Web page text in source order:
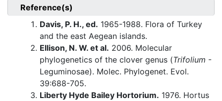
Reference(s)
Davis, P. H., ed. 1965-1988. Flora of Turkey
and the east Aegean islands.
Ellison, N. W. et al. 2006. Molecular
phylogenetics of the clover genus (Trifolium -
Leguminosae). Molec. Phylogenet. Evol.
39:688-705.
Liberty Hyde Bailey Hortorium. 1976. Hortus